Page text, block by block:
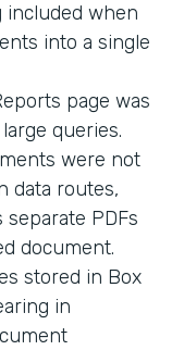
when
into a single
page was
queries.
were not
data routes,
PDFs
document.
stored in Box
in